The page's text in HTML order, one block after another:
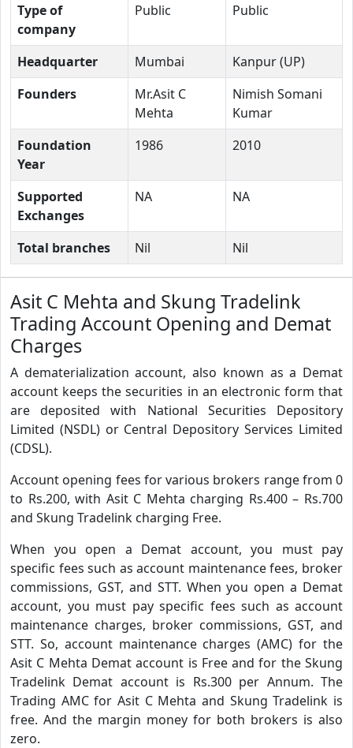
Type of
company
Public Public
Headquarter Mumbai
Kanpur (UP)
Founders
Mr.Asit C
Mehta
Nimish Somani
Kumar
Foundation
Year
1986 2010
Supported
Exchanges
NA NA
Total branches Nil Nil
Asit C Mehta and Skung Tradelink
Trading Account Opening and Demat
Charges
A dematerialization account, also known as a Demat
account keeps the securities in an electronic form that
are deposited with National Securities Depository
Limited (NSDL) or Central Depository Services Limited
(CDSL).
Account opening fees for various brokers range from 0
to Rs.200, with Asit C Mehta charging Rs.400 – Rs.700
and Skung Tradelink charging Free.
When you open a Demat account, you must pay
specific fees such as account maintenance fees, broker
commissions, GST, and STT. When you open a Demat
account, you must pay specific fees such as account
maintenance charges, broker commissions, GST, and
STT. So, account maintenance charges (AMC) for the
Asit C Mehta Demat account is Free and for the Skung
Tradelink Demat account is Rs.300 per Annum. The
Trading AMC for Asit C Mehta and Skung Tradelink is
free. And the margin money for both brokers is also
zero.